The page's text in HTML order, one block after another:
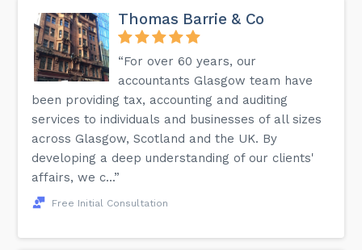
Thomas Barrie & Co
“For over 60 years, our
accountants Glasgow team have
been providing tax, accounting and auditing
services to individuals and businesses of all sizes
across Glasgow, Scotland and the UK. By
developing a deep understanding of our clients'
affairs, we c...”
Free Initial Consultation